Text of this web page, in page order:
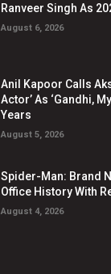
Ranveer Singh As
August 6, 2026
Anil Kapoor Calls
Actor’ As ‘Gandhi,
Years
August 5, 2026
Spider-Man: Brand
Office History With
August 4, 2026